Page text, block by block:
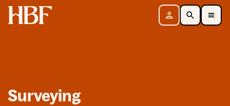
Home Sign in SearchToggle Mobile Navigation Menu
Surveying